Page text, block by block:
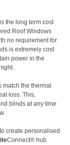
the long term cost
Roof Windows
no requirement for
is extremely cost
power in the
the thermal
loss. This,
blinds at any time
create personalised
Connect® hub